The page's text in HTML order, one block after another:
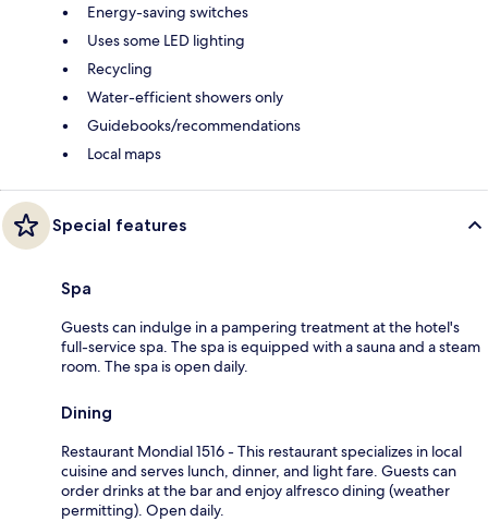
Energy-saving switches
Uses some LED lighting
Recycling
Water-efficient showers only
Guidebooks/recommendations
Local maps
Special features
Spa
Guests can indulge in a pampering treatment at the hotel's
full-service spa. The spa is equipped with a sauna and a steam
room. The spa is open daily.
Dining
Restaurant Mondial 1516 - This restaurant specializes in local
cuisine and serves lunch, dinner, and light fare. Guests can
order drinks at the bar and enjoy alfresco dining (weather
permitting). Open daily.